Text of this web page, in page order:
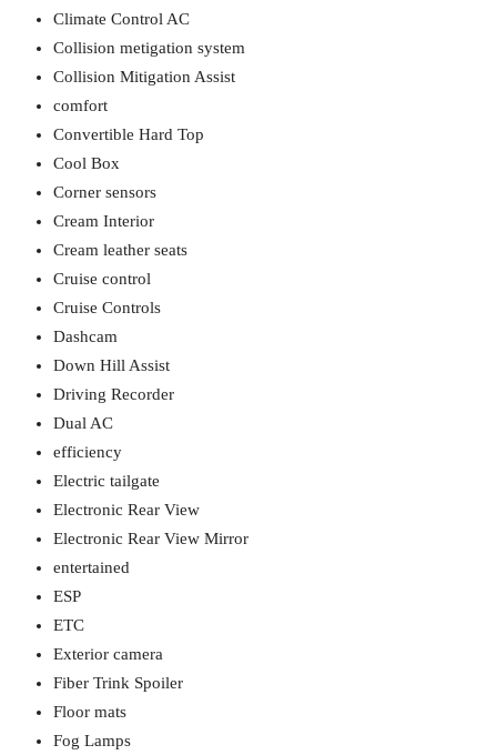
Climate Control AC
Collision metigation system
Collision Mitigation Assist
comfort
Convertible Hard Top
Cool Box
Corner sensors
Cream Interior
Cream leather seats
Cruise control
Cruise Controls
Dashcam
Down Hill Assist
Driving Recorder
Dual AC
efficiency
Electric tailgate
Electronic Rear View
Electronic Rear View Mirror
entertained
ESP
ETC
Exterior camera
Fiber Trink Spoiler
Floor mats
Fog Lamps